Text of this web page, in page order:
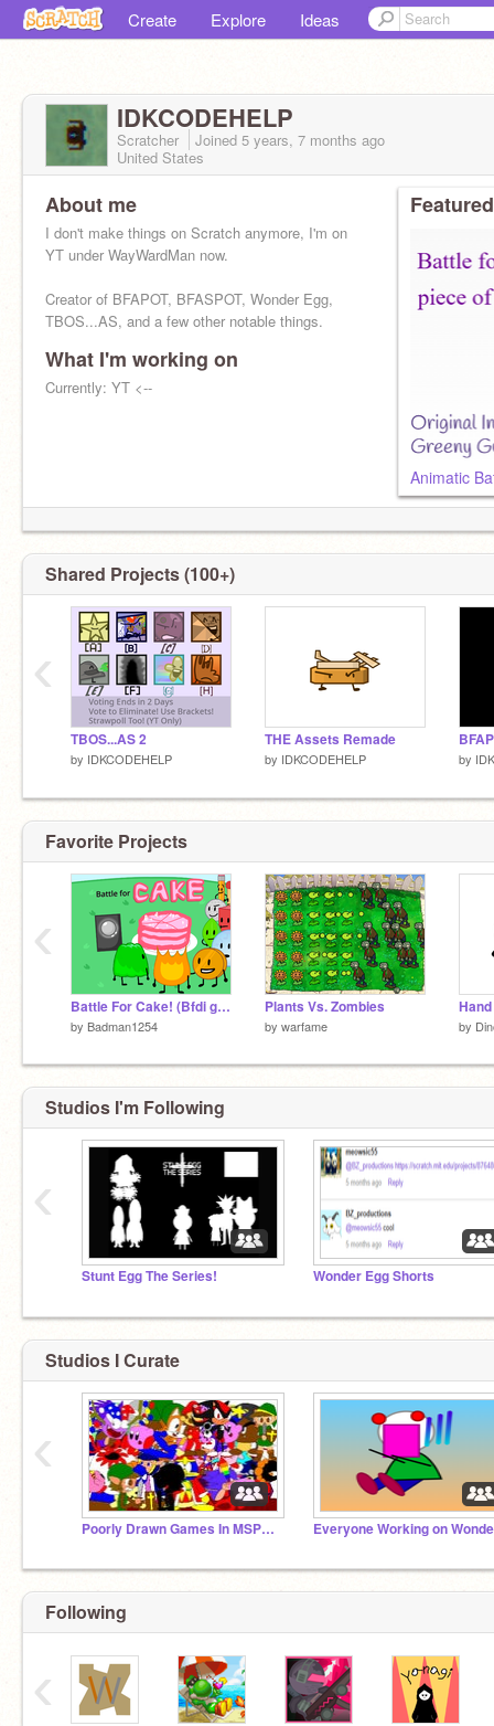
Create Explore Ideas
IDKCODEHELP
Scratcher Joined 5 years, 7 months ago
United States
About me
I don't make things on Scratch anymore, I'm on
YT under WayWardMan now.
Creator of BFAPOT, BFASPOT, Wonder Egg,
TBOS...AS, and a few other notable things.
What I'm working on
Currently: YT <--
Animatic
Shared Projects (100+)
TBOS...AS 2
by IDKCODEHELP
THE Assets Remade
by IDKCODEHELP by
‹
Favorite Projects
Battle For Cake! (Bfdi game)
by Badman1254
Plants Vs. Zombies
by warfame by
‹
Studios I'm Following
Stunt Egg The Series! Wonder Egg Shorts
‹
Studios I Curate
Poorly Drawn Games In MSPaint
‹
Following
‹